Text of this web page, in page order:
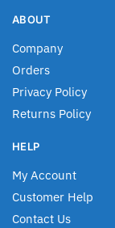
ABOUT
Company
Orders
Privacy Policy
Returns Policy
HELP
My Account
Customer Help
Contact Us